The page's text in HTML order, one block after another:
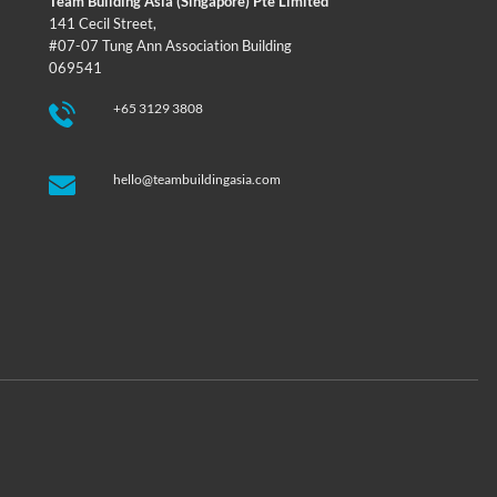
141 Cecil Street,
#07-07 Tung Ann Association Building
069541
+65 3129 3808
hello@teambuildingasia.com